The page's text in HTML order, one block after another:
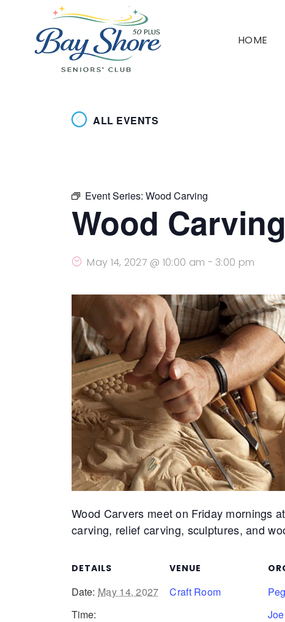
HOME
ALL EVENTS
Event Series: Wood Carving
Wood Carving
May 14, 2027 @ 10:00 am - 3:00 pm
Wood Carvers meet on Friday mornings
carving, relief carving, sculptures, and
DETAILS
Date: May 14, 2027
Time:
VENUE
Craft Room